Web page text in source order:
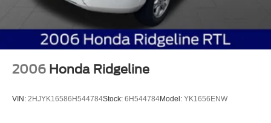
2006 Honda Ridgeline
VIN: 2HJYK16586H544784Stock: 6H544784Model: YK1656ENW